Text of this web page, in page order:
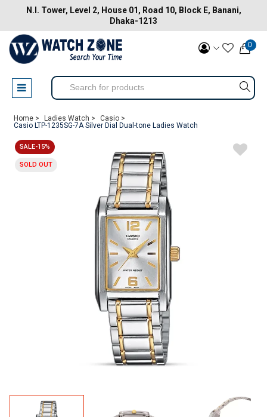
N.I. Tower, Level 2, House 01, Road 10, Block E, Banani,
Dhaka-1213
0
Home > Ladies Watch >
Casio >
Casio LTP-1235SG-7A Silver Dial Dual-tone Ladies Watch
SALE-15%
SOLD OUT